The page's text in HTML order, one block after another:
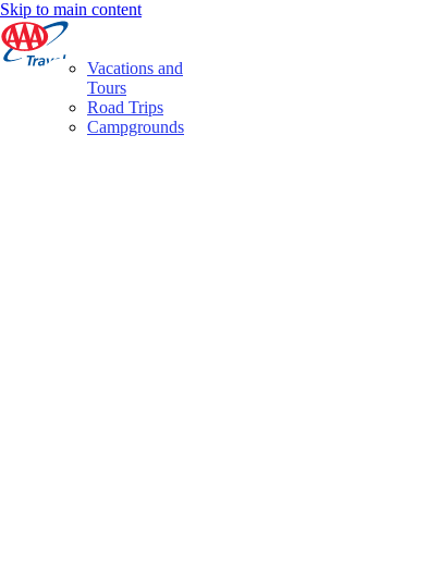
Skip to main content
Vacations and
Tours
Road Trips
Campgrounds